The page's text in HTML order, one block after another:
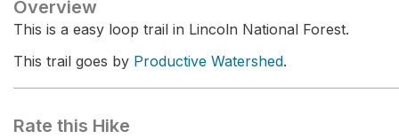
Overview
This is a easy loop trail in Lincoln National Forest.
This trail goes by Productive Watershed.
Rate this Hike